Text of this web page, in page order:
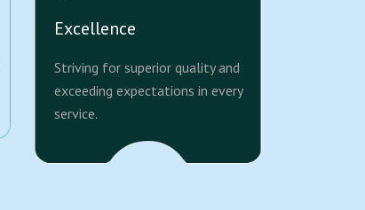
Excellence
Striving for superior quality and
exceeding expectations in every
service.